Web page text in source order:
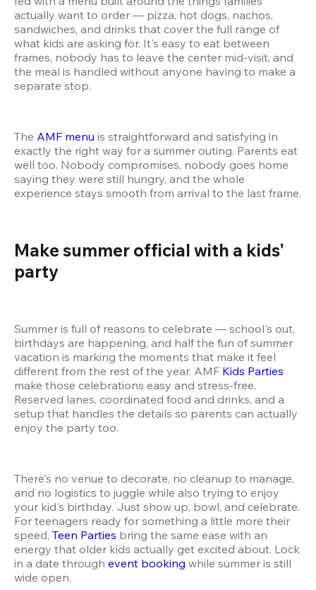
actually want to order — pizza, hot dogs, nachos,
sandwiches, and drinks that cover the full range of
what kids are asking for. It's easy to eat between
frames, nobody has to leave the center mid-visit, and
the meal is handled without anyone having to make a
separate stop.
The AMF menu is straightforward and satisfying in
exactly the right way for a summer outing. Parents eat
well too. Nobody compromises, nobody goes home
saying they were still hungry, and the whole
experience stays smooth from arrival to the last frame.
Make summer official with a kids'
party
Summer is full of reasons to celebrate — school's out,
birthdays are happening, and half the fun of summer
vacation is marking the moments that make it feel
different from the rest of the year. AMF Kids Parties
make those celebrations easy and stress-free.
Reserved lanes, coordinated food and drinks, and a
setup that handles the details so parents can actually
enjoy the party too.
There's no venue to decorate, no cleanup to manage,
and no logistics to juggle while also trying to enjoy
your kid's birthday. Just show up, bowl, and celebrate.
For teenagers ready for something a little more their
speed, Teen Parties bring the same ease with an
energy that older kids actually get excited about. Lock
in a date through event booking while summer is still
wide open.